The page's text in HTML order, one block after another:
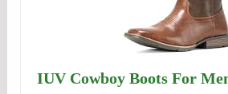
IUV Cowboy Boots For